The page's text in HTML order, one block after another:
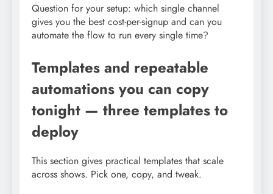
Question for your setup: which single channel
gives you the best cost-per-signup and can you
automate the flow to run every single time?
Templates and repeatable
automations you can copy
tonight — three templates to
deploy
This section gives practical templates that scale
across shows. Pick one, copy, and tweak.